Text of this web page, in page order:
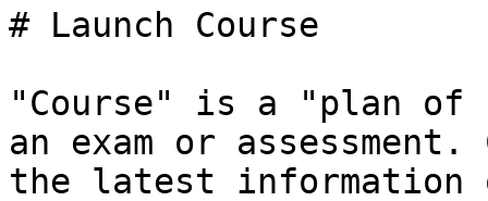
# Launch Course
"Course" is a "plan of
an exam or
the latest information